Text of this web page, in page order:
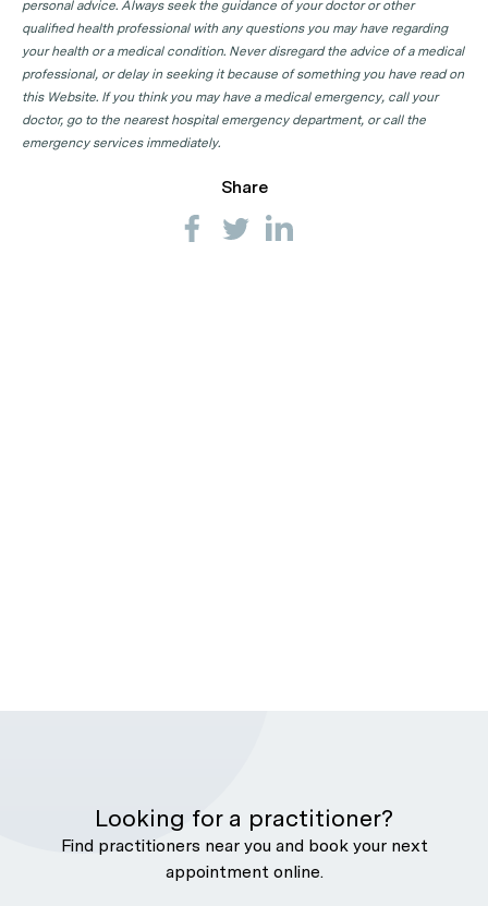
personal advice. Always seek the guidance of your doctor or other
qualified health professional with any questions you may have regarding
your health or a medical condition. Never disregard the advice of a medical
professional, or delay in seeking it because of something you have read on
this Website. If you think you may have a medical emergency, call your
doctor, go to the nearest hospital emergency department, or call the
emergency services immediately.
Share
Looking for a practitioner?
Find practitioners near you and book your next
appointment online.